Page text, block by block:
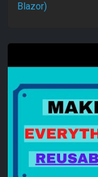
Blazor)